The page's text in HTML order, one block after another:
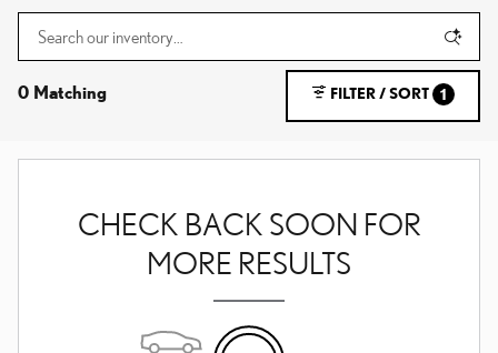
0 Matching FILTER / SORT 1
CHECK BACK SOON FOR
MORE RESULTS